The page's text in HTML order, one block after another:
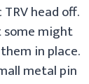
head off.
some might
in place.
metal pin